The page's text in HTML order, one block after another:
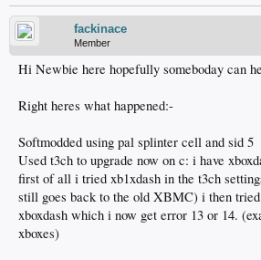
fackinace
Member
Hi Newbie here hopefully someboday can
Right heres what happened:-
Softmodded using pal splinter cell and sid 5
Used t3ch to upgrade now on c: i have
first of all i tried xb1xdash in the t3ch
still goes back to the old XBMC) i then
xboxdash which i now get error 13 or 14.
xboxes)